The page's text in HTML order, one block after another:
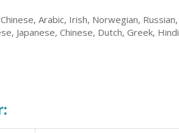
Arabic, Irish, Norwegian,
Japanese, Chinese, Dutch, Greek,